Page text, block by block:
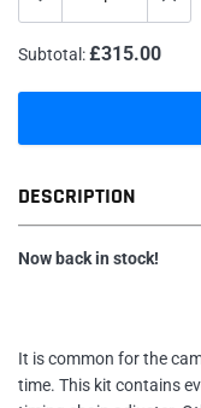
Subtotal:£315.00
product
to
your
DESCRIPTION
Now back in stock!
It is common for the
time. This kit contains